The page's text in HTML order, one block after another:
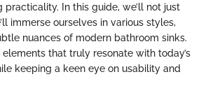
practicality. In this guide, we’ll not just
immerse ourselves in various styles,
nuances of modern bathroom sinks.
elements that truly resonate with today’s
keeping a keen eye on usability and